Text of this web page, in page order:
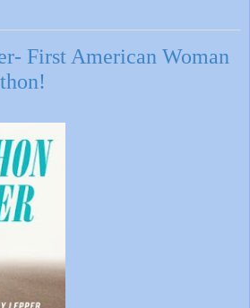
First American Woman